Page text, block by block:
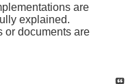
are
explained.
or documents are